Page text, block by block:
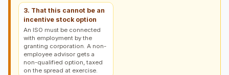
3. That this cannot be an
incentive stock option
An ISO must be connected
with employment by the
granting corporation. A non-
employee advisor gets a
non-qualified option, taxed
on the spread at exercise.